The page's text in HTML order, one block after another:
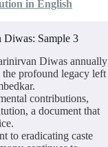
in English
Sample 3
Diwas annually
profound legacy left
contributions,
a document that
to eradicating caste